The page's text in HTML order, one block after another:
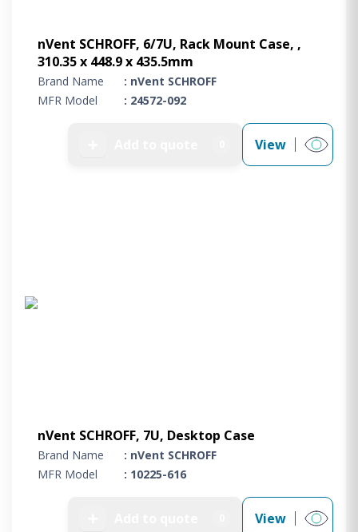
nVent SCHROFF, 6/7U, Rack Mount Case, ,
310.35 x 448.9 x 435.5mm
Brand Name
: nVent SCHROFF
MFR Model
: 24572-092
View
nVent SCHROFF, 7U, Desktop Case
Brand Name
: nVent SCHROFF
MFR Model
: 10225-616
View